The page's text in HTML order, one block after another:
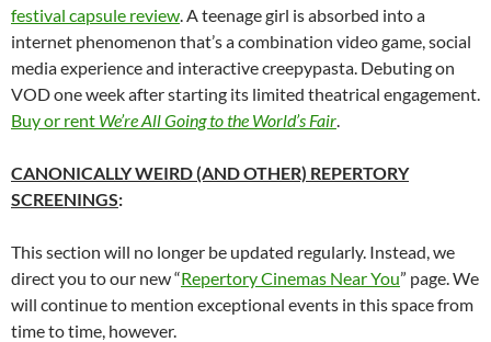
festival capsule review. A teenage girl is absorbed into a
internet phenomenon that’s a combination video game, social
media experience and interactive creepypasta. Debuting on
VOD one week after starting its limited theatrical engagement.
Buy or rent We’re All Going to the World’s Fair.
CANONICALLY WEIRD (AND OTHER) REPERTORY
SCREENINGS:
This section will no longer be updated regularly. Instead, we
direct you to our new “Repertory Cinemas Near You” page. We
will continue to mention exceptional events in this space from
time to time, however.